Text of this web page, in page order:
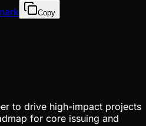
Copy
to drive high-impact projects
for core issuing and